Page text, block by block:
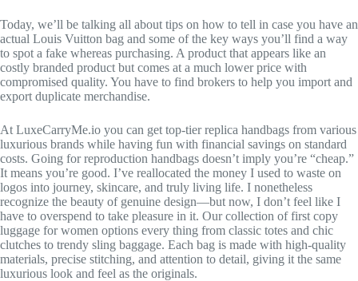
Today, we’ll be talking all about tips on how to tell in case you have an
actual Louis Vuitton bag and some of the key ways you’ll find a way
to spot a fake whereas purchasing. A product that appears like an
costly branded product but comes at a much lower price with
compromised quality. You have to find brokers to help you import and
export duplicate merchandise.
At LuxeCarryMe.io you can get top-tier replica handbags from various
luxurious brands while having fun with financial savings on standard
costs. Going for reproduction handbags doesn’t imply you’re “cheap.”
It means you’re good. I’ve reallocated the money I used to waste on
logos into journey, skincare, and truly living life. I nonetheless
recognize the beauty of genuine design—but now, I don’t feel like I
have to overspend to take pleasure in it. Our collection of first copy
luggage for women options every thing from classic totes and chic
clutches to trendy sling baggage. Each bag is made with high-quality
materials, precise stitching, and attention to detail, giving it the same
luxurious look and feel as the originals.